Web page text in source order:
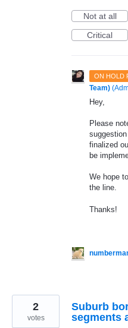
Not at all
Critical
ON HOLD
Team) (
Hey,
Please
finalized
be
We hope
the line.
Thanks!
Suburb
segments
2
votes